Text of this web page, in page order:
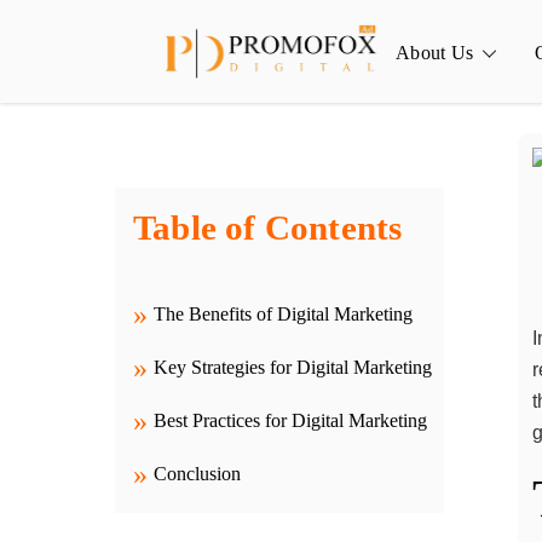
About Us
Table of Contents
The Benefits of Digital Marketing
Key Strategies for Digital Marketing
Best Practices for Digital Marketing
Conclusion